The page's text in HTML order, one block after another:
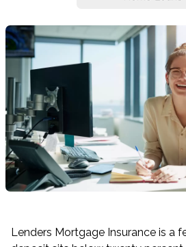
Lenders Mortgage Insurance is a